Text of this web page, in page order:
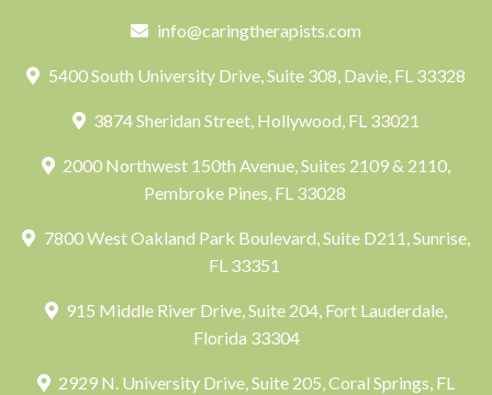
info@caringtherapists.com
5400 South University Drive, Suite 308, Davie, FL 33328
3874 Sheridan Street, Hollywood, FL 33021
2000 Northwest 150th Avenue, Suites 2109 & 2110,
Pembroke Pines, FL 33028
7800 West Oakland Park Boulevard, Suite D211, Sunrise,
FL 33351
915 Middle River Drive, Suite 204, Fort Lauderdale,
Florida 33304
2929 N. University Drive, Suite 205, Coral Springs, FL